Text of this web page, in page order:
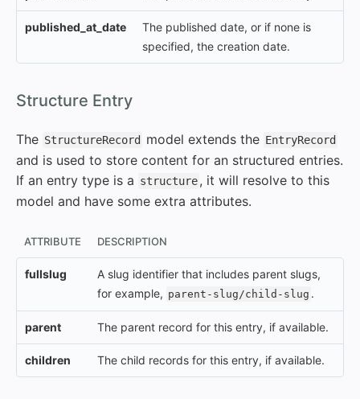
published_at_date
The published date, or if none is
specified, the creation date.
Structure Entry
The StructureRecord model extends the EntryRecord
and is used to store content for an structured entries.
If an entry type is a structure, it will resolve to this
model and have some extra attributes.
ATTRIBUTE DESCRIPTION
fullslug
A slug identifier that includes parent slugs,
for example, parent-slug/child-slug .
parent The parent record for this entry, if available.
children The child records for this entry, if available.